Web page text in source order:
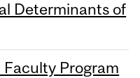
Determinants of
Program